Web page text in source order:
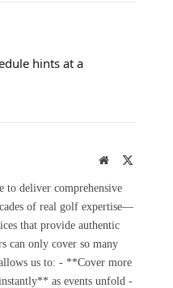
hints at a
Website
to deliver comprehensive
of real golf expertise—
that provide authentic
can only cover so many
us to: - **Cover more
as events unfold -